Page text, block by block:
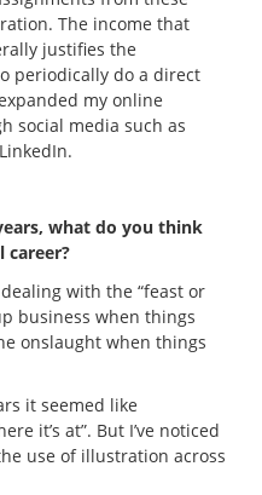
The income that
justifies the
periodically do a direct
my online
social media such as
what do you think
career?
with the “feast or
business when things
onslaught when things
it seemed like
it’s at”. But I’ve noticed
use of illustration across